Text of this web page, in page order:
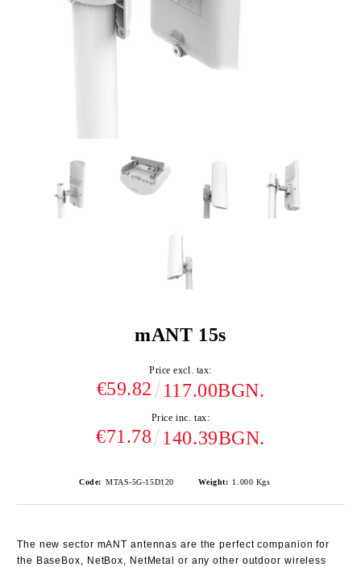
mANT 15s
Price excl. tax:
€59.82 117.00BGN.
Price inc. tax:
€71.78 140.39BGN.
Code: MTAS-5G-15D120 Weight: 1.000 Kgs
The new sector mANT antennas are the perfect companion for
the BaseBox, NetBox, NetMetal or any other outdoor wireless